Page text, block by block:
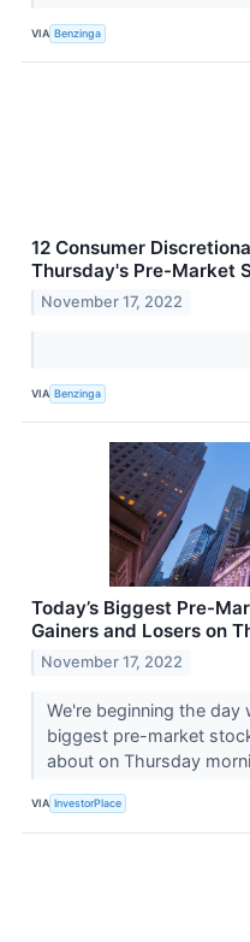
VIA Benzinga
12 Consumer
Thursday's Pre-Market
November 17, 2022
VIA Benzinga
Today’s Biggest Pre-
Gainers and Losers on
November 17, 2022
We're beginning the
biggest pre-market
about on Thursday
VIA InvestorPlace